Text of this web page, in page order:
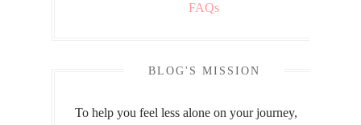
FAQs
BLOG'S MISSION
To help you feel less alone on your journey,